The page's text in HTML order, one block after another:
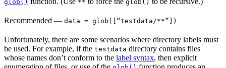
glob() ** glob()
Recommended — data = glob([“testdata/**”])
Unfortunately, there are some scenarios where directory labels must
be used. For example, if the testdata directory contains files
whose names don’t conform to the label syntax, then explicit